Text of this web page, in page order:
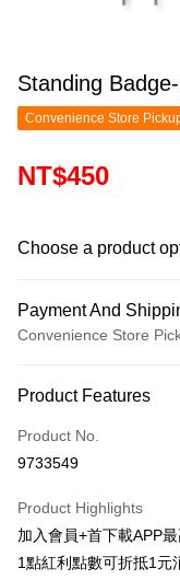
Standing
Convenience Store
NT$450
Choose a product
Payment And
Convenience Store
Credit Card (Full
Convenience Store
Apple Pay
Easy Wallet
Product Features
Product No.
9733549
Product Highlights
加入會員+首下載APP
1點紅利點數可折抵1元